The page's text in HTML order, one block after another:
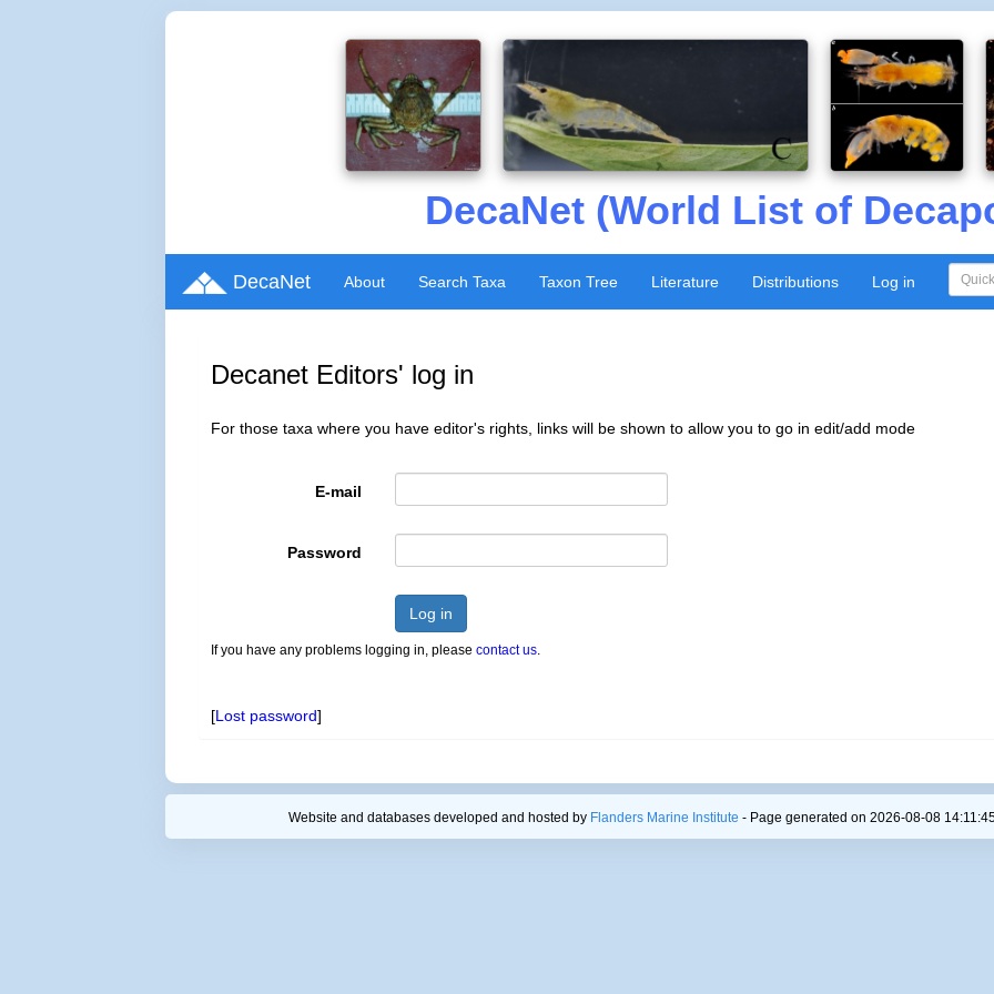
DecaNet (World List of
DecaNet About Search Taxa Taxon Tree Literature Distributions Log in
Decanet Editors' log in
For those taxa where you have editor's rights, links will be shown to allow you to go in edit/add mode
E-mail
Password
Log in
If you have any problems logging in, pleasecontact us.
[Lost password]
Website and databases developed and hosted by Flanders Marine Institute - Page generated on 2026-08-08